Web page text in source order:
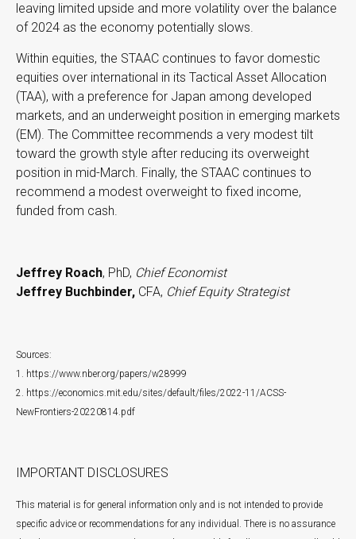
leaving limited upside and more volatility over the balance
of 2024 as the economy potentially slows.
Within equities, the STAAC continues to favor domestic
equities over international in its Tactical Asset Allocation
(TAA), with a preference for Japan among developed
markets, and an underweight position in emerging markets
(EM). The Committee recommends a very modest tilt
toward the growth style after reducing its overweight
position in mid-March. Finally, the STAAC continues to
recommend a modest overweight to fixed income,
funded from cash.
Jeffrey Roach, PhD, Chief Economist
Jeffrey Buchbinder, CFA, Chief Equity Strategist
Sources:
1. https://www.nber.org/papers/w28999
2. https://economics.mit.edu/sites/default/files/2022-11/ACSS-
NewFrontiers-20220814.pdf
IMPORTANT DISCLOSURES
This material is for general information only and is not intended to provide
specific advice or recommendations for any individual. There is no assurance